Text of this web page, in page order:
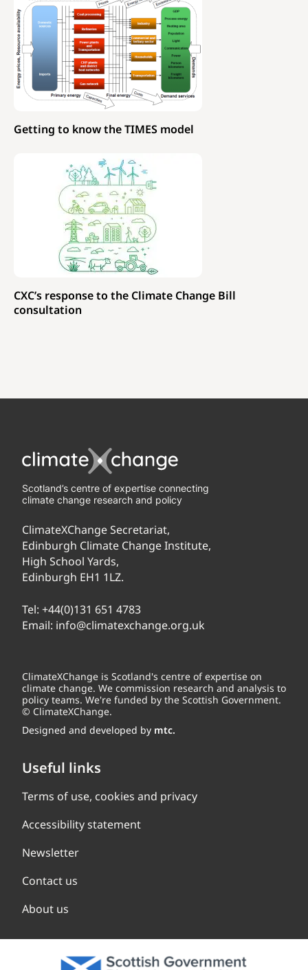
Getting to know the TIMES model
CXC’s response to the Climate Change Bill
consultation
Scotland’s centre of expertise connecting
climate change research and policy
ClimateXChange Secretariat,
Edinburgh Climate Change Institute,
High School Yards,
Edinburgh EH1 1LZ.
Tel: +44(0)131 651 4783
Email: info@climatexchange.org.uk
ClimateXChange is Scotland's centre of expertise on
climate change. We commission research and analysis to
policy teams. We're funded by the Scottish Government.
© ClimateXChange.
Designed and developed by mtc.
Useful links
Terms of use, cookies and privacy
Accessibility statement
Newsletter
Contact us
About us